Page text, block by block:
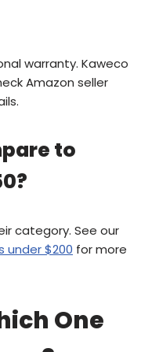
warranty. Kaweco
Amazon seller
to
category. See our
under $200 for more
One